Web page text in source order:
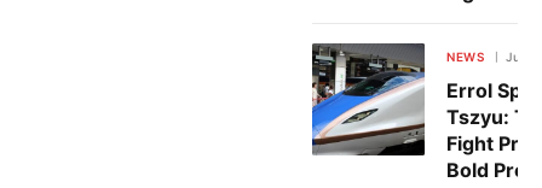
NEWS July
Errol
Tszyu:
Fight
Bold